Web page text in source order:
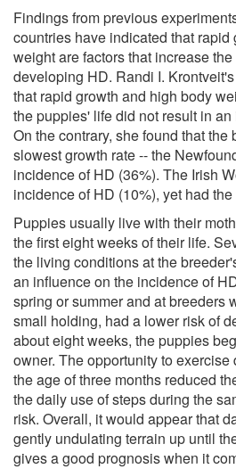
Findings from previous
countries have indicated that
weight are factors that increase
developing HD. Randi I.
that rapid growth and high body
the puppies' life did not result in
On the contrary, she found that the
slowest growth rate -- the
incidence of HD (36%). The Irish
incidence of HD (10%), yet had
Puppies usually live with their
the first eight weeks of their life.
the living conditions at the
an influence on the incidence of
spring or summer and at breeders
small holding, had a lower risk of
about eight weeks, the puppies
owner. The opportunity to
the age of three months reduced
the daily use of steps during the
risk. Overall, it would appear that
gently undulating terrain up until
gives a good prognosis when it